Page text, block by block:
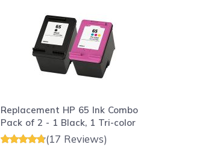
Replacement HP 65 Ink Combo
Pack of 2 - 1 Black, 1 Tri-color
(17 Reviews)